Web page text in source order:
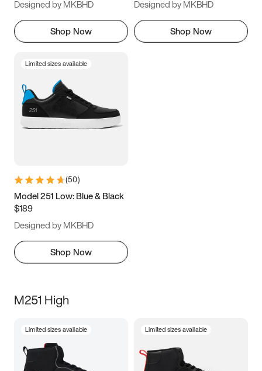
Designed by MKBHD
Shop Now
Designed by MKBHD
Shop Now
Limited sizes available
(50)
Model 251 Low: Blue & Black
$189
Designed by MKBHD
Shop Now
M251 High
Limited sizes available Limited sizes available